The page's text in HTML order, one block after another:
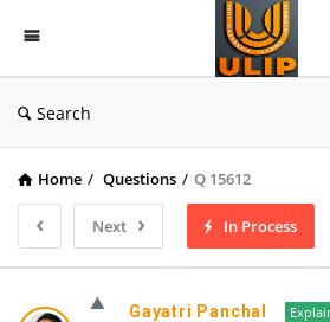
UlipIndia
Discussion
Forum
Search
Home / Questions / Q 15612
Next In Process
Gayatri Panchal